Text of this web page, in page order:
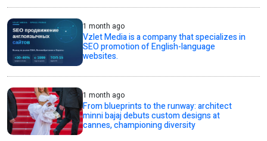
1 month ago
Vzlet Media is a company that specializes in
SEO promotion of English-language
websites.
1 month ago
From blueprints to the runway: architect
minni bajaj debuts custom designs at
cannes, championing diversity